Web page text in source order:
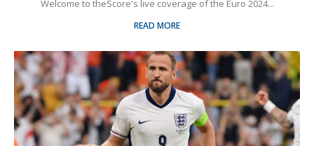
Welcome to theScore's live coverage of the Euro 2024...
READ MORE